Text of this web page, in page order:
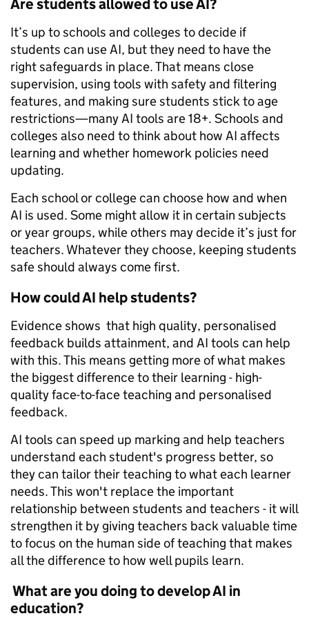
Are students allowed to use AI?
It’s up to schools and colleges to decide if
students can use AI, but they need to have the
right safeguards in place. That means close
supervision, using tools with safety and filtering
features, and making sure students stick to age
restrictions—many AI tools are 18+. Schools and
colleges also need to think about how AI affects
learning and whether homework policies need
updating.
Each school or college can choose how and when
AI is used. Some might allow it in certain subjects
or year groups, while others may decide it’s just for
teachers. Whatever they choose, keeping students
safe should always come first.
How could AI help students?
Evidence shows that high quality, personalised
feedback builds attainment, and AI tools can help
with this. This means getting more of what makes
the biggest difference to their learning - high-
quality face-to-face teaching and personalised
feedback.
AI tools can speed up marking and help teachers
understand each student's progress better, so
they can tailor their teaching to what each learner
needs. This won't replace the important
relationship between students and teachers - it will
strengthen it by giving teachers back valuable time
to focus on the human side of teaching that makes
all the difference to how well pupils learn.
What are you doing to develop AI in
education?